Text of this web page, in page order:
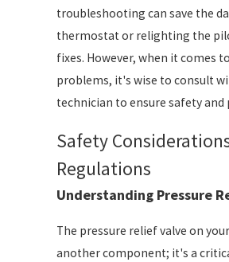
troubleshooting can save the
thermostat or relighting the
fixes. However, when it comes
problems, it's wise to consult
technician to ensure safety and
Safety
Regulations
Understanding Pressure
The pressure relief valve on
another component; it's a